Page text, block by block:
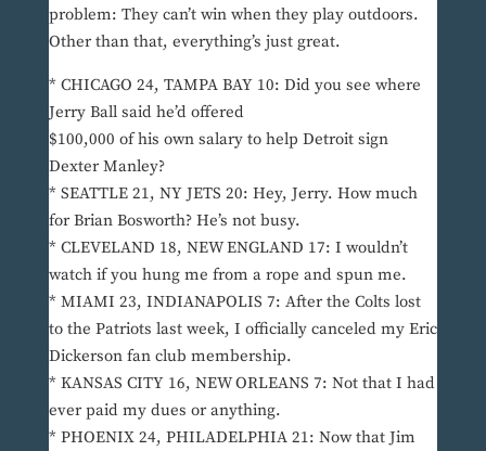
problem: They can’t win when they play outdoors.
Other than that, everything’s just great.
* CHICAGO 24, TAMPA BAY 10: Did you see where
Jerry Ball said he’d offered
$100,000 of his own salary to help Detroit sign
Dexter Manley?
* SEATTLE 21, NY JETS 20: Hey, Jerry. How much
for Brian Bosworth? He’s not busy.
* CLEVELAND 18, NEW ENGLAND 17: I wouldn’t
watch if you hung me from a rope and spun me.
* MIAMI 23, INDIANAPOLIS 7: After the Colts lost
to the Patriots last week, I officially canceled my Eric
Dickerson fan club membership.
* KANSAS CITY 16, NEW ORLEANS 7: Not that I had
ever paid my dues or anything.
* PHOENIX 24, PHILADELPHIA 21: Now that Jim